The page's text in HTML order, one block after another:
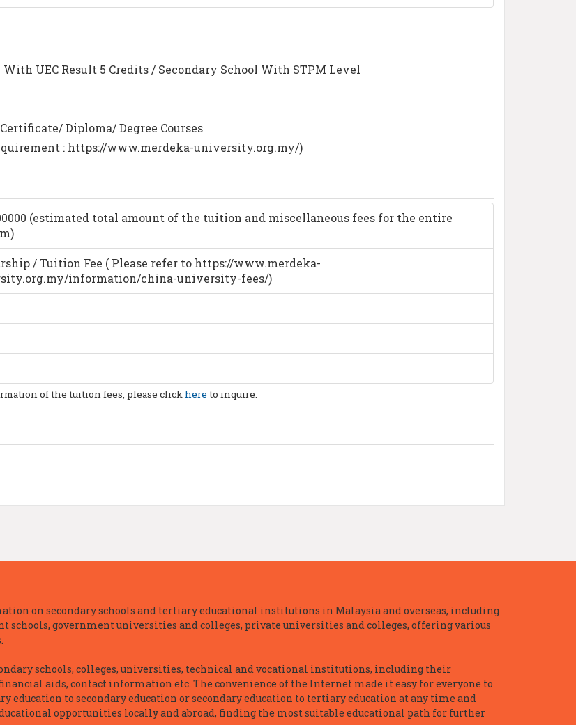
UEC Result 5 Credits / Secondary School With STPM Level
Diploma/ Degree Courses
: https://www.merdeka-university.org.my/)
(estimated total amount of the tuition and miscellaneous fees for the entire
/ Tuition Fee ( Please refer to https://www.merdeka-
information/china-university-fees/)
of the tuition fees, please clickhere to inquire.
on secondary schools and tertiary educational institutions in Malaysia and overseas, including
schools, government universities and colleges, private universities and colleges, offering various
schools, colleges, universities, technical and vocational institutions, including their
aids, contact information etc. The convenience of the Internet made it easy for everyone to
to secondary education or secondary education to tertiary education at any time and
opportunities locally and abroad, finding the most suitable educational path for further